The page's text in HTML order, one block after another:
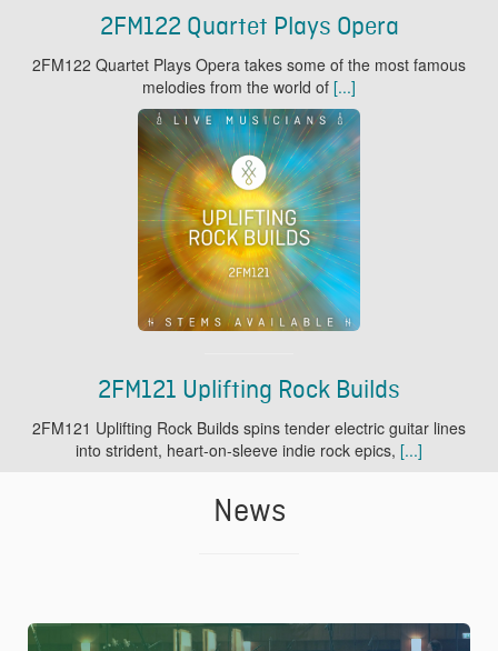
2FM122 Quartet Plays Opera
2FM122 Quartet Plays Opera takes some of the most famous
melodies from the world of [...]
2FM121 Uplifting Rock Builds
2FM121 Uplifting Rock Builds spins tender electric guitar lines
into strident, heart-on-sleeve indie rock epics, [...]
News